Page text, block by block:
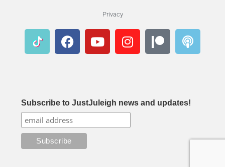
Privacy
Subscribe to JustJuleigh news and updates!